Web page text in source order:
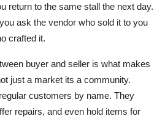
return to the same stall the next day.
ask the vendor who sold it to you
crafted it.
buyer and seller is what makes
just a market its a community.
customers by name. They
repairs, and even hold items for